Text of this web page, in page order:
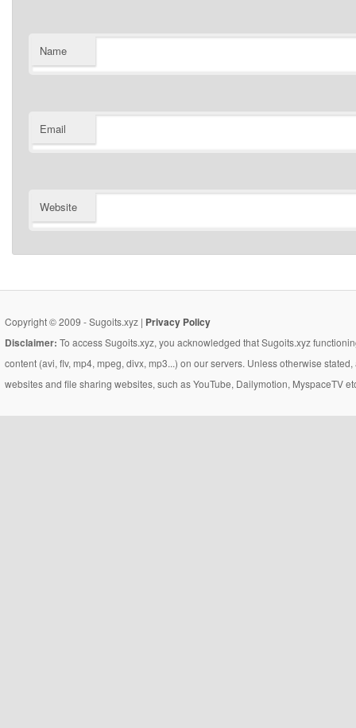
Name
Email
Website
Copyright © 2009 - Sugoits.xyz | Privacy Policy
Disclaimer: To access Sugoits.xyz, you acknowledged that Sugoits.xyz
content (avi, flv, mp4, mpeg, divx, mp3...) on our servers. Unless otherwise
websites and file sharing websites, such as YouTube, Dailymotion, MyspaceTV